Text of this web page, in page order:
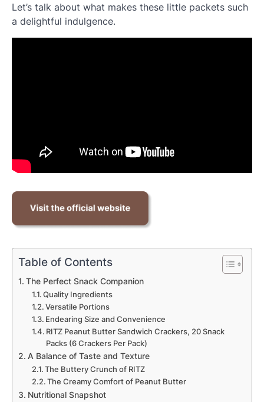
Let’s talk about what makes these little packets such
a delightful indulgence.
Table of Contents
The Perfect Snack Companion
Quality Ingredients
Versatile Portions
Endearing Size and Convenience
RITZ Peanut Butter Sandwich Crackers, 20 Snack
Packs (6 Crackers Per Pack)
A Balance of Taste and Texture
The Buttery Crunch of RITZ
The Creamy Comfort of Peanut Butter
Nutritional Snapshot